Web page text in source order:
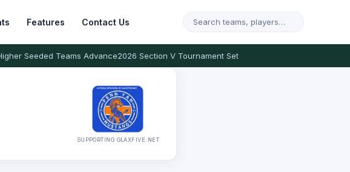
Features Contact Us
Seeded Teams Advance2026 Section V Tournament Set
SUPPORTING GLAXFIVE.NET